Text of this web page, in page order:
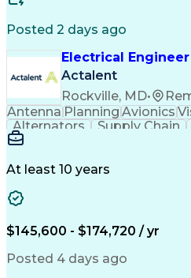
Posted 2 days ago
Electrical Engineer
Actalent
Rockville, MD•
AntennaPlanningAvionics
Alternators
Supply Chain
Agile Methodology
Manufacturing Processes
At least 10 years
$145,600 - $174,720 / yr
Posted 4 days ago